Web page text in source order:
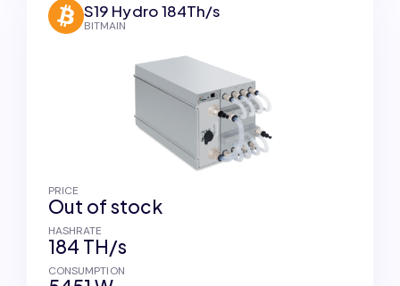
S19 Hydro 184Th/s
BITMAIN
PRICE
Out of stock
HASHRATE
184 TH/s
CONSUMPTION